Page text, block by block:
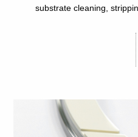
substrate cleaning,